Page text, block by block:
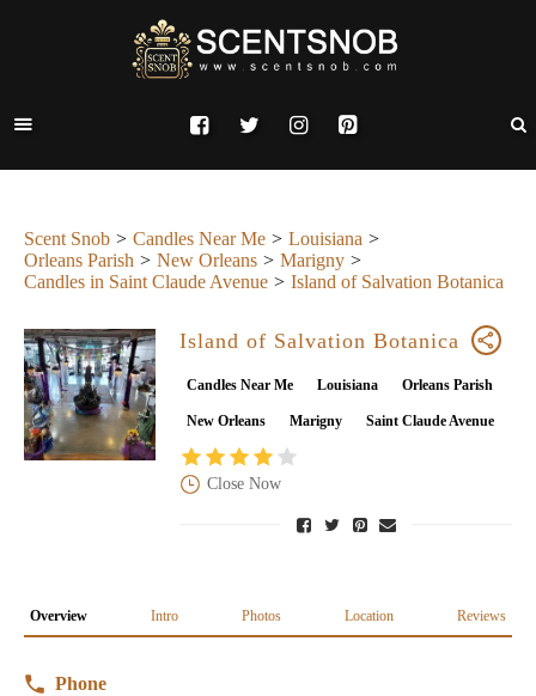
Scent Snob Candles Near Me
Louisiana
Orleans Parish
New Orleans
Marigny
Candles in Saint Claude Avenue
Island of Salvation Botanica
Island of Salvation Botanica
Candles Near Me Louisiana Orleans Parish
New Orleans Marigny Saint Claude Avenue
Close Now
Overview Intro Photos Location Reviews
Phone